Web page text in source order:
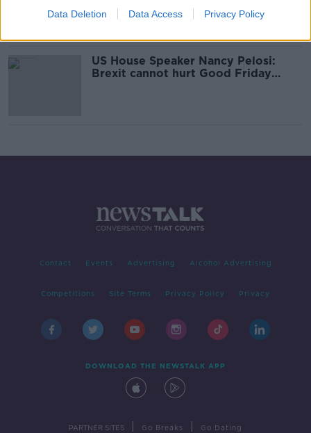
Data Deletion Data Access Privacy Policy
committee
US House Speaker Nancy Pelosi:
Brexit cannot hurt Good Friday
Contact Events Advertising Alcohol Advertising
Competitions Site Terms Privacy Policy Privacy
DOWNLOAD THE NEWSTALK APP
PARTNER SITES Go Breaks Go Dating